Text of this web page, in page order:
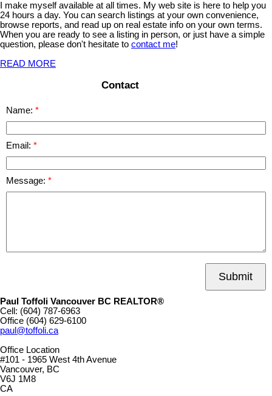
I make myself available at all times. My web site is here to help you
24 hours a day. You can search listings at your own convenience,
browse reports, and read up on real estate info on your own terms.
When you are ready to see a listing in person, or just have a simple
question, please don't hesitate to contact me!
READ MORE
Contact
Name:
Email:
Message:
Submit
Paul Toffoli Vancouver BC REALTOR®
Cell: (604) 787-6963
Office (604) 629-6100
paul@toffoli.ca
Office Location
#101 - 1965 West 4th Avenue
Vancouver, BC
V6J 1M8
CA